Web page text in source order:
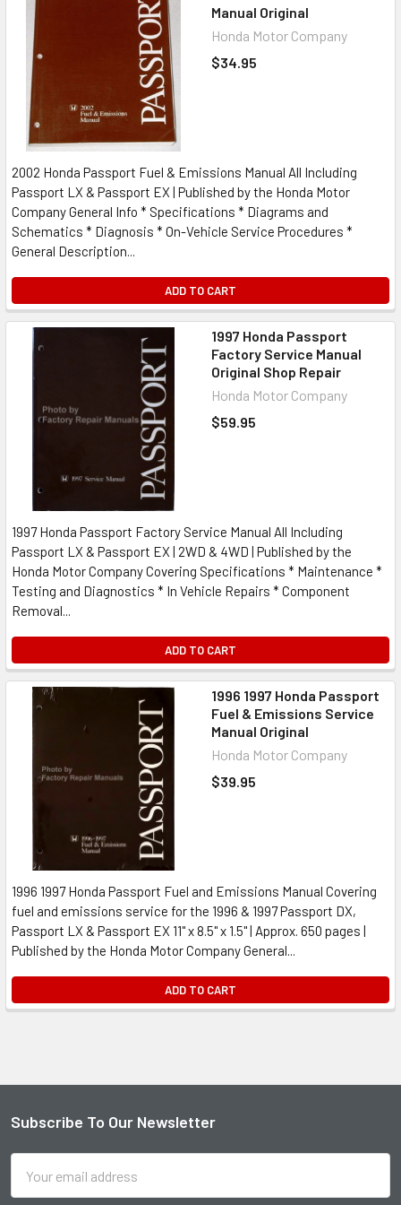
Manual Original
Honda Motor Company
$34.95
2002 Honda Passport Fuel & Emissions Manual All Including
Passport LX & Passport EX | Published by the Honda Motor
Company General Info * Specifications * Diagrams and
Schematics * Diagnosis * On-Vehicle Service Procedures *
General Description...
ADD TO CART
1997 Honda Passport
Factory Service Manual
Original Shop Repair
Honda Motor Company
$59.95
1997 Honda Passport Factory Service Manual All Including
Passport LX & Passport EX | 2WD & 4WD | Published by the
Honda Motor Company Covering Specifications * Maintenance *
Testing and Diagnostics * In Vehicle Repairs * Component
Removal...
ADD TO CART
1996 1997 Honda Passport
Fuel & Emissions Service
Manual Original
Honda Motor Company
$39.95
1996 1997 Honda Passport Fuel and Emissions Manual Covering
fuel and emissions service for the 1996 & 1997 Passport DX,
Passport LX & Passport EX 11" x 8.5" x 1.5" | Approx. 650 pages |
Published by the Honda Motor Company General...
ADD TO CART
Footer
Subscribe To Our Newsletter
Address